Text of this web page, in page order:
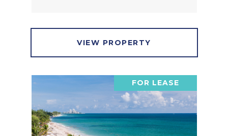
VIEW PROPERTY
FOR LEASE